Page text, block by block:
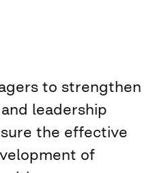
to strengthen
leadership
the effective
of